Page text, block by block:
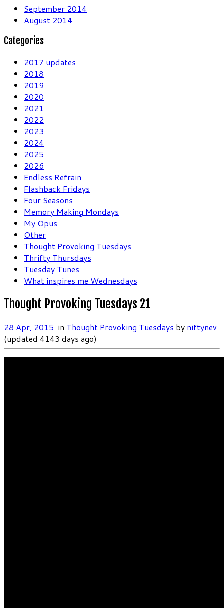
September 2014
August 2014
Categories
2017 updates
2018
2019
2020
2021
2022
2023
2024
2025
2026
Endless Refrain
Flashback Fridays
Four Seasons
Memory Making Mondays
My Opus
Other
Thought Provoking Tuesdays
Thrifty Thursdays
Tuesday Tunes
What inspires me Wednesdays
Thought Provoking Tuesdays 21
28 Apr, 2015 in Thought Provoking Tuesdays by niftynev
(updated 4143 days ago)